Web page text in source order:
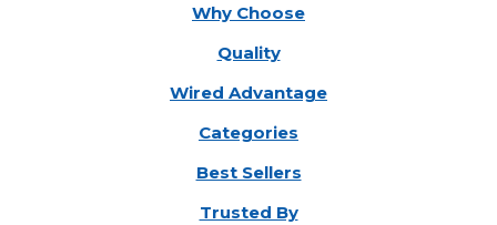
Why Choose
Quality
Wired Advantage
Categories
Best Sellers
Trusted By